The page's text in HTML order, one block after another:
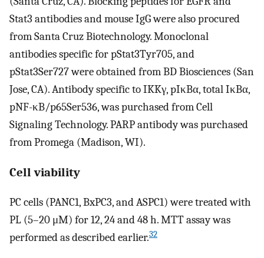
Stat3 antibodies and mouse IgG were also procured
from Santa Cruz Biotechnology. Monoclonal
antibodies specific for pStat3Tyr705, and
pStat3Ser727 were obtained from BD Biosciences (San
Jose, CA). Antibody specific to IKKγ, pIκBα, total IκBα,
pNF-κB/p65Ser536, was purchased from Cell
Signaling Technology. PARP antibody was purchased
from Promega (Madison, WI).
Cell viability
PC cells (PANC1, BxPC3, and ASPC1) were treated with
PL (5–20 μM) for 12, 24 and 48 h. MTT assay was
performed as described earlier.32